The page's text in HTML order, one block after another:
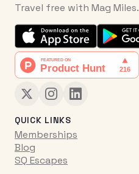
Travel free with Mag Miles.
QUICK LINKS
Memberships
Blog
SQ Escapes